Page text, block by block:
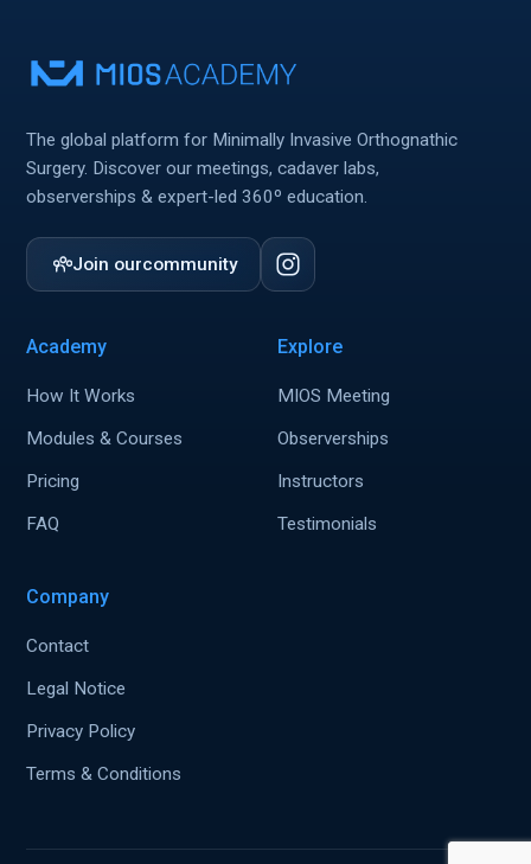
The global platform for Minimally Invasive Orthognathic
Surgery. Discover our meetings, cadaver labs,
observerships & expert-led 360º education.
Join ourcommunity
Academy
How It Works
Modules & Courses
Pricing
FAQ
Explore
MIOS Meeting
Observerships
Instructors
Testimonials
Company
Contact
Legal Notice
Privacy Policy
Terms & Conditions